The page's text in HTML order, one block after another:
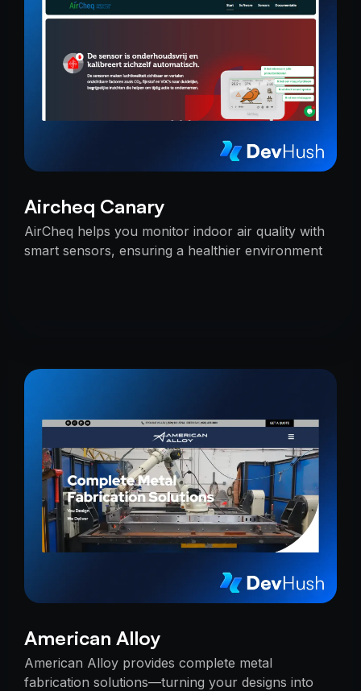
Aircheq Canary
AirCheq helps you monitor indoor air quality with
smart sensors, ensuring a healthier environment
American Alloy
American Alloy provides complete metal
fabrication solutions—turning your designs into